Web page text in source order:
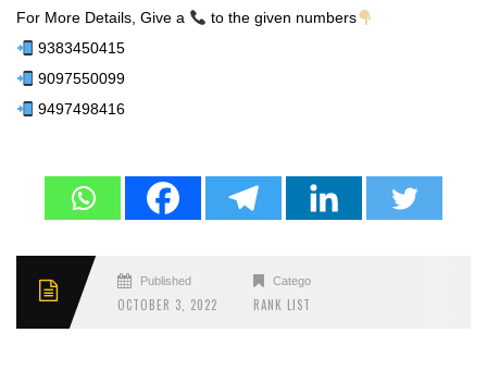
For More Details, Give a
to the given numbers
9383450415
9097550099
9497498416
Published
OCTOBER 3, 2022
Categories
RANK LIST